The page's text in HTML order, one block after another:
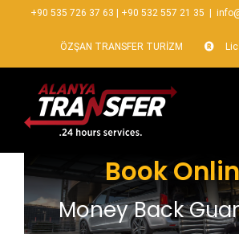
+90 535 726 37 63 +90 532 557 21 35
ÖZŞAN TRANSFER TURİZM
Book
Money Back